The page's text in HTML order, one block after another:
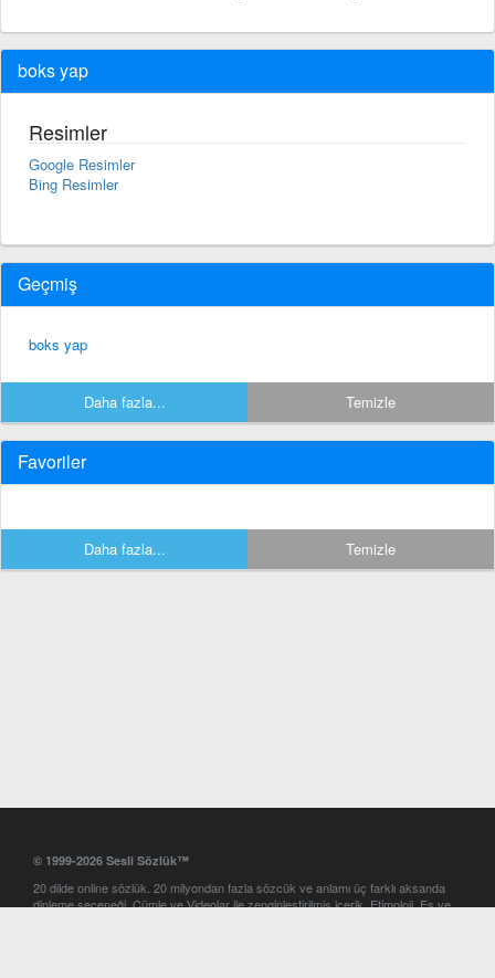
boks yap
Resimler
Google Resimler
Bing Resimler
Geçmiş
boks yap
Daha fazla... Temizle
Favoriler
Daha fazla... Temizle
© 1999-2026 Sesli Sözlük™
20 dilde online sözlük. 20 milyondan fazla sözcük ve anlamı üç farklı aksanda
dinleme seçeneği. Cümle ve Videolar ile zenginleştirilmiş içerik. Etimoloji, Eş ve